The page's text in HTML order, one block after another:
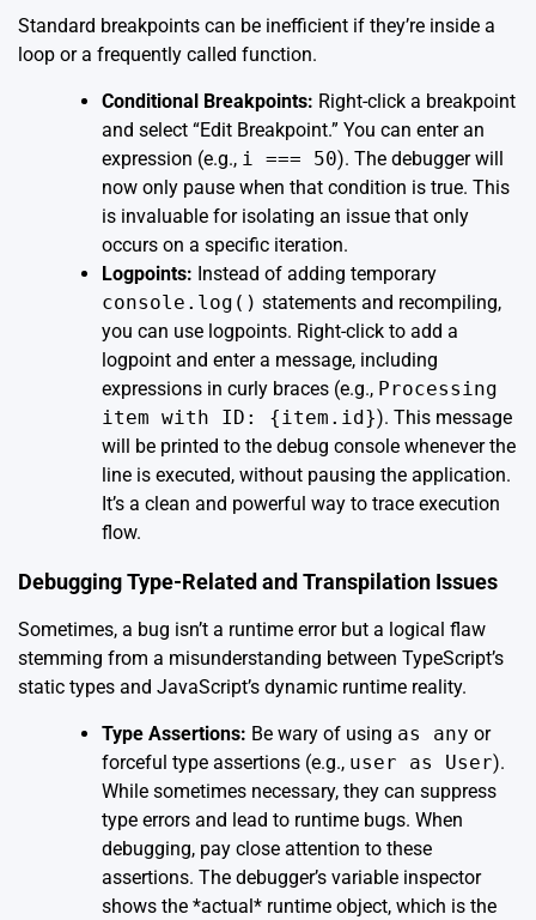
Standard breakpoints can be inefficient if they’re inside a
loop or a frequently called function.
Conditional Breakpoints: Right-click a breakpoint
and select “Edit Breakpoint.” You can enter an
expression (e.g., i === 50). The debugger will
now only pause when that condition is true. This
is invaluable for isolating an issue that only
occurs on a specific iteration.
Logpoints: Instead of adding temporary
console.log() statements and recompiling,
you can use logpoints. Right-click to add a
logpoint and enter a message, including
expressions in curly braces (e.g., Processing
item with ID: {item.id}). This message
will be printed to the debug console whenever the
line is executed, without pausing the application.
It’s a clean and powerful way to trace execution
flow.
Debugging Type-Related and Transpilation Issues
Sometimes, a bug isn’t a runtime error but a logical flaw
stemming from a misunderstanding between TypeScript’s
static types and JavaScript’s dynamic runtime reality.
Type Assertions: Be wary of using as any or
forceful type assertions (e.g., user as User).
While sometimes necessary, they can suppress
type errors and lead to runtime bugs. When
debugging, pay close attention to these
assertions. The debugger’s variable inspector
shows the *actual* runtime object, which is the